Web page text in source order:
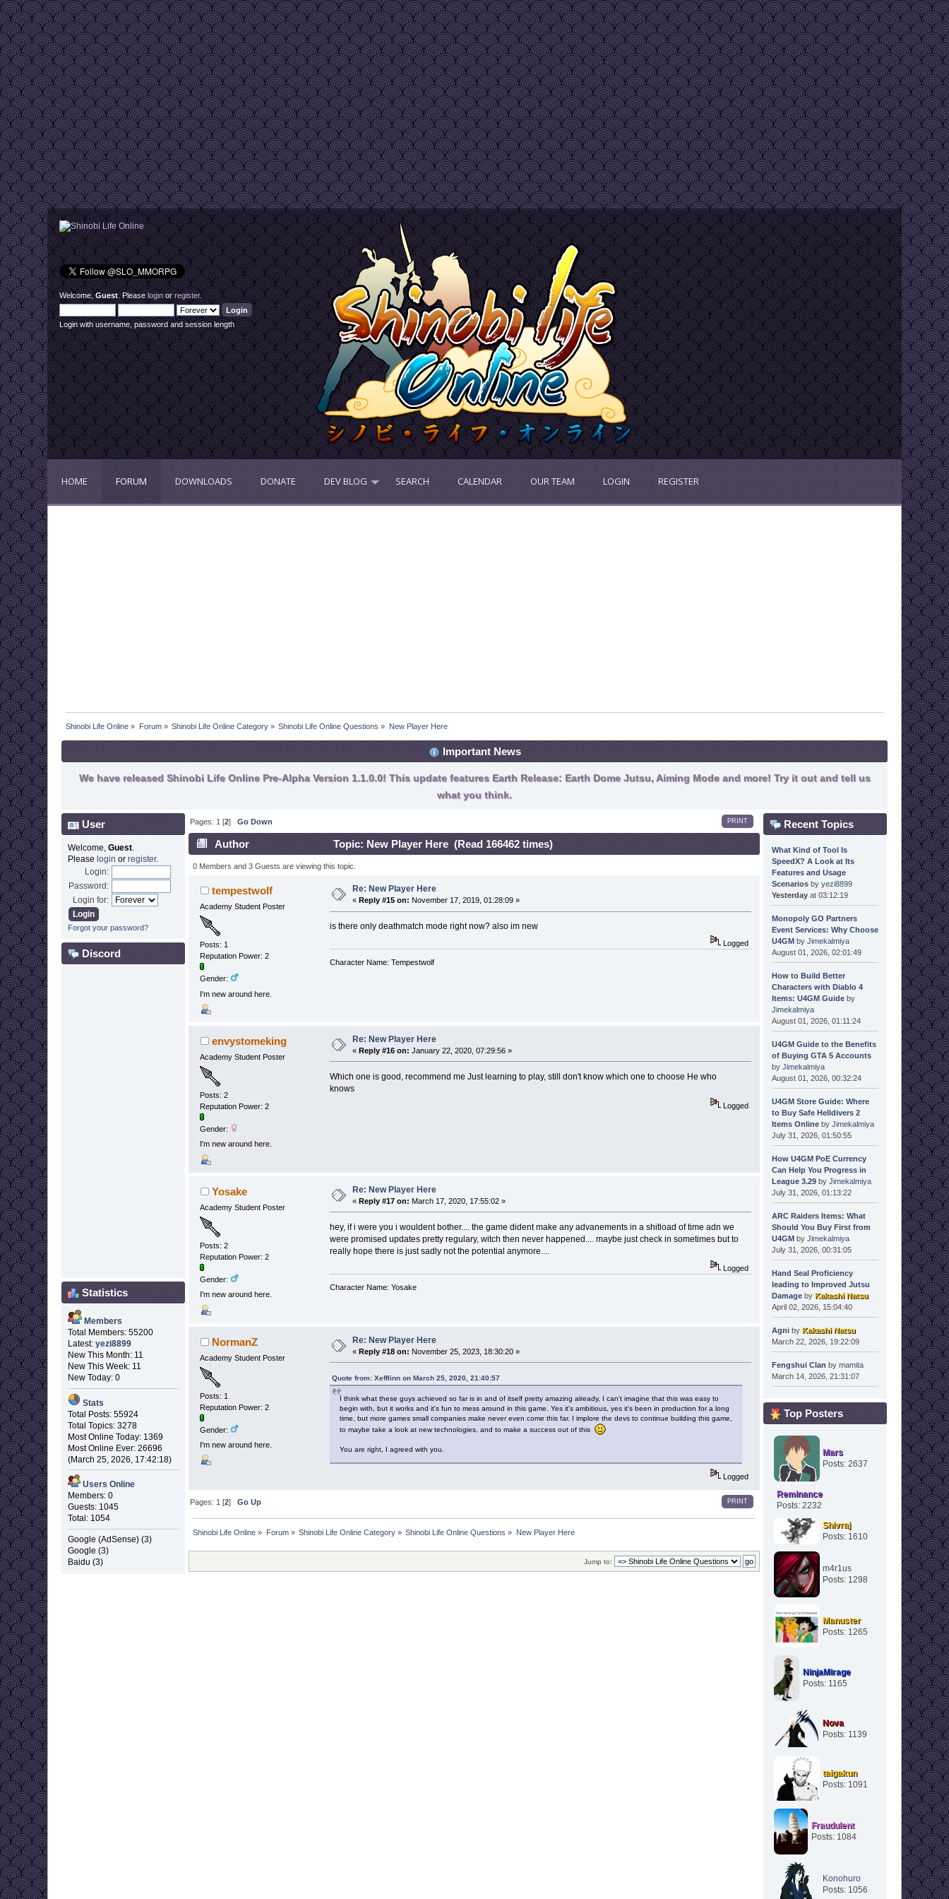
Welcome,Guest. Pleaseloginorregister.
Login with username, password and session length
HOME FORUM DOWNLOADS DONATE DEV BLOG SEARCH CALENDAR OUR TEAM LOGIN REGISTER
Shinobi Life Online » Forum» Shinobi Life Online Category » Shinobi Life Online Questions » New Player Here
Important News
We have released Shinobi Life Online Pre-Alpha Version 1.1.0.0! This update features Earth Release: Earth Dome Jutsu, Aiming Mode and more! Try it out and tell us
what you think.
User
Welcome, Guest.
Please login or register.
Login:
Password:
Login for:
Forgot your password?
Discord
Statistics
Members
Total Members: 55200
Latest: yezi8899
New This Month: 11
New This Week: 11
New Today: 0
Stats
Total Posts: 55924
Total Topics: 3278
Most Online Today: 1369
Most Online Ever: 26696
(March 25, 2026, 17:42:18)
Users Online
Members: 0
Guests: 1045
Total: 1054
Google (AdSense) (3)
Google (3)
Baidu (3)
PRINT
Pages: 1 [2]Go Down
Author Topic: New Player Here (Read 166462 times)
0 Members and 3 Guests are viewing this topic.
tempestwolf
Academy Student Poster
Posts: 1
Reputation Power: 2
Gender:
I'm new around here.
Re: New Player Here
«Reply #15 on: November 17, 2019, 01:28:09 »
is there only deathmatch mode right now? also im new
Logged
Character Name: Tempestwolf
envystomeking
Academy Student Poster
Posts: 2
Reputation Power: 2
Gender:
I'm new around here.
Re: New Player Here
«Reply #16 on: January 22, 2020, 07:29:56 »
Which one is good, recommend me Just learning to play, still don't know which one to choose He who
knows
Logged
Yosake
Academy Student Poster
Posts: 2
Reputation Power: 2
Gender:
I'm new around here.
Re: New Player Here
«Reply #17 on: March 17, 2020, 17:55:02 »
hey, if i were you i wouldent bother.... the game dident make any advanements in a shitload of time adn we
were promised updates pretty regulary, witch then never happened.... maybe just check in sometimes but to
really hope there is just sadly not the potential anymore....
Logged
Character Name: Yosake
NormanZ
Academy Student Poster
Posts: 1
Reputation Power: 2
Gender:
I'm new around here.
Re: New Player Here
«Reply #18 on: November 25, 2023, 18:30:20 »
Quote from: Xefflinn on March 25, 2020, 21:40:57
I think what these guys achieved so far is in and of itself pretty amazing already, I can't imagine that this was easy to
begin with, but it works and it's fun to mess around in this game. Yes it's ambitious, yes it's been in production for a long
time, but more games small companies make never even come this far. I implore the devs to continue building this game,
to maybe take a look at new technologies, and to make a success out of this
You are right, I agreed with you.
Logged
PRINT
Pages: 1 [2]Go Up
Shinobi Life Online » Forum» Shinobi Life Online Category » Shinobi Life Online Questions » New Player Here
Jump to:
Recent Topics
What Kind of Tool Is
SpeedX? A Look at Its
Features and Usage
Scenariosby yezi8899
Yesterdayat 03:12:19
Monopoly GO Partners
Event Services: Why Choose
U4GMby Jimekalmiya
August 01, 2026, 02:01:49
How to Build Better
Characters with Diablo 4
Items: U4GM Guideby
Jimekalmiya
August 01, 2026, 01:11:24
U4GM Guide to the Benefits
of Buying GTA 5 Accounts
by Jimekalmiya
August 01, 2026, 00:32:24
U4GM Store Guide: Where
to Buy Safe Helldivers 2
Items Onlineby Jimekalmiya
July 31, 2026, 01:50:55
How U4GM PoE Currency
Can Help You Progress in
League 3.29by Jimekalmiya
July 31, 2026, 01:13:22
ARC Raiders Items: What
Should You Buy First from
U4GMby Jimekalmiya
July 31, 2026, 00:31:05
Hand Seal Proficiency
leading to Improved Jutsu
Damageby Kakashi Natsu
April 02, 2026, 15:04:40
Agniby Kakashi Natsu
March 22, 2026, 19:22:09
Fengshui Clan by mamita
March 14, 2026, 21:31:07
Top Posters
Mars
Posts: 2637
Reminance
Posts: 2232
Shivraj
Posts: 1610
m4r1us
Posts: 1298
Manuster
Posts: 1265
NinjaMirage
Posts: 1165
Nova
Posts: 1139
taigakun
Posts: 1091
Fraudulent
Posts: 1084
Konohuro
Posts: 1056